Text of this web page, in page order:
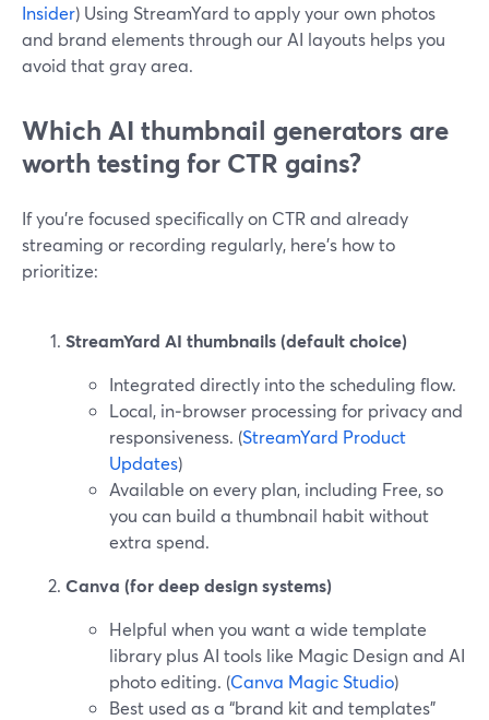
Insider) Using StreamYard to apply your own photos
and brand elements through our AI layouts helps you
avoid that gray area.
Which AI thumbnail generators are
worth testing for CTR gains?
If you’re focused specifically on CTR and already
streaming or recording regularly, here’s how to
prioritize:
StreamYard AI thumbnails (default choice)
Integrated directly into the scheduling flow.
Local, in‑browser processing for privacy and
responsiveness. (StreamYard Product
Updates)
Available on every plan, including Free, so
you can build a thumbnail habit without
extra spend.
Canva (for deep design systems)
Helpful when you want a wide template
library plus AI tools like Magic Design and AI
photo editing. (Canva Magic Studio)
Best used as a “brand kit and templates”